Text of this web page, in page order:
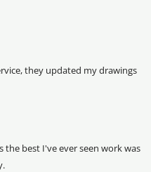
they updated my drawings
the best I've ever seen work was